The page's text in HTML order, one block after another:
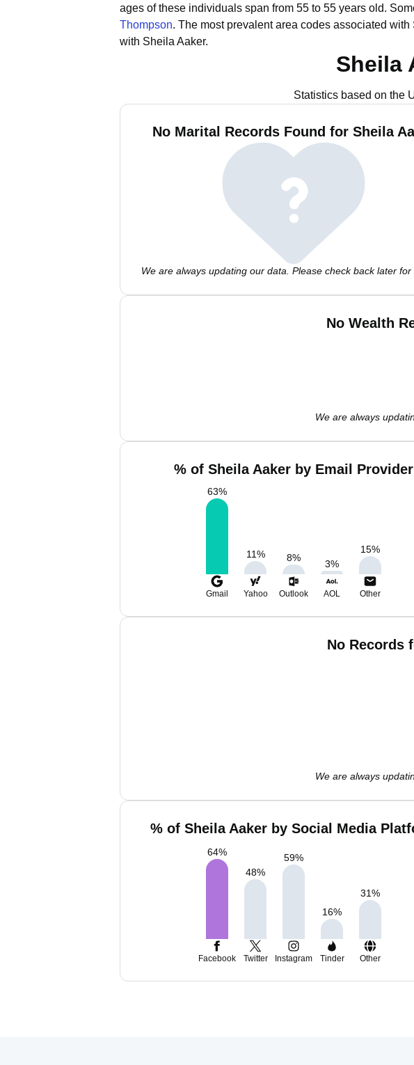
ages of these individuals span from 55 to 55 years old.
Thompson. The most prevalent area codes associated
with Sheila Aaker.
Sheila
Statistics based on the
No Marital Records Found for Sheila
We are always updating our data. Please check back later for
No Wealth
We are always
% of Sheila Aaker by Email Provider
63%
11% 8%
3%
15%
Gmail Yahoo Outlook AOL Other
No Records
We are always
% of Sheila Aaker by Social Media
64%
48%
59%
16%
31%
Facebook Twitter Instagram Tinder Other